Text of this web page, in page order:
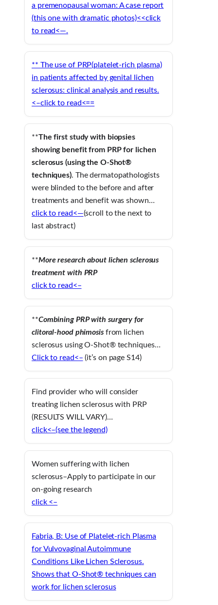
a premenopausal woman: A case report
(this one with dramatic photos)<<click
to read<—.
** The use of PRP(platelet-rich plasma)
in patients affected by genital lichen
sclerosus: clinical analysis and results.
<–click to read<==
**The first study with biopsies
showing benefit from PRP for lichen
sclerosus (using the O-Shot®
techniques). The dermatopathologists
were blinded to the before and after
treatments and benefit was shown…
click to read<—(scroll to the next to
last abstract)
**More research about lichen sclerosus
treatment with PRP
click to read<–
**Combining PRP with surgery for
clitoral-hood phimosisfrom lichen
sclerosus using O-Shot® techniques…
Click to read<– (it’s on page S14)
Find provider who will consider
treating lichen sclerosus with PRP
(RESULTS WILL VARY)…
click<–(see the legend)
Women suffering with lichen
sclerosus–Apply to participate in our
on-going research
click <–
Fabria, B: Use of Platelet-rich Plasma
for Vulvovaginal Autoimmune
Conditions Like Lichen Sclerosus.
Shows that O-Shot® techniques can
work for lichen sclerosus